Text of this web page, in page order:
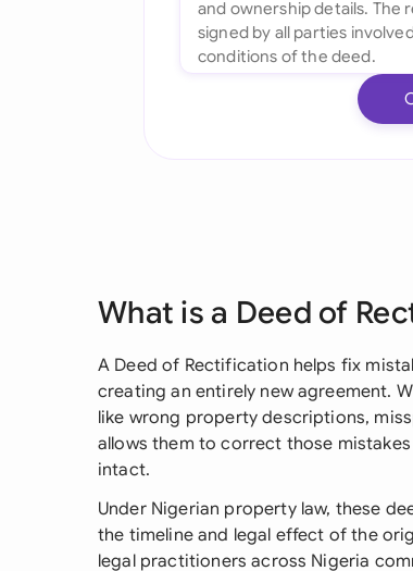
What is a Deed of
A Deed of Rectification helps fix
creating an entirely new agreement.
like wrong property descriptions,
allows them to correct those
intact.
Under Nigerian property law, these
the timeline and legal effect of the
legal practitioners across Nigeria